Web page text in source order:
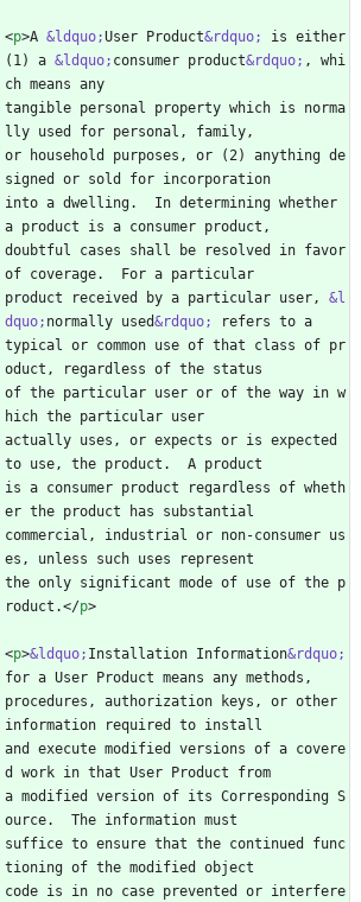
<p>A &ldquo;User Product&rdquo;
is either
(1) a &ldquo; consumer product&rdquo; , whi
ch means any
tangible personal property which is norma
lly used for personal, family,
or household purposes, or (2) anything de
signed or sold for incorporation
into a dwelling.  In determining whether
a product is a consumer product,
doubtful cases shall be resolved in favor
of coverage.  For a particular
product received by a particular user, &l
dquo; normally used&rdquo;
refers to a
typical or common use of that class of pr
oduct, regardless of the status
of the particular user or of the way in w
hich the particular user
actually uses, or expects or is expected
to use, the product.  A product
is a consumer product regardless of wheth
er the product has substantial
commercial, industrial or non-consumer us
es, unless such uses represent
the only significant mode of use of the p
roduct.</p>
<p>&ldquo; Installation Information&rdquo;
for a User Product means any methods,
procedures, authorization keys, or other
information required to install
and execute modified versions of a covere
d work in that User Product from
a modified version of its Corresponding S
ource.  The information must
suffice to ensure that the continued func
tioning of the modified object
code is in no case prevented or interfere